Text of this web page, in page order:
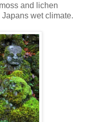
and lichen
wet climate.